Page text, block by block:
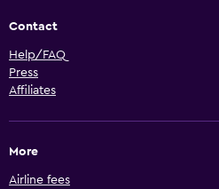
Contact
Help/FAQ
Press
Affiliates
More
Airline fees